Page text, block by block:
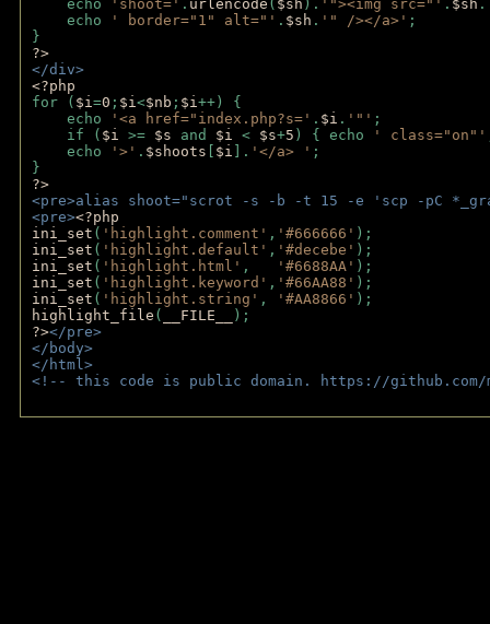
echo
'shoot=' . urlencode ( $sh ). '"><img src="' . $sh .
echo
' border="1" alt="' . $sh . '" /></a>' ;
}
?>
</div>
<?php
for ( $i=0 ; $i<$nb ; $i++) {
echo
'<a href="index.php?s=' . $i . '"' ;
if ( $i >= $s and $i < $s+5 ) { echo ' class="on"'
echo
'>' . $shoots $i ]. '</a> ' ;
}
?>
<pre>alias shoot="scrot -s -b -t 15 -e 'scp -pC
<pre><?php
ini_set ( 'highlight.comment' , '#666666' );
ini_set ( 'highlight.default' , '#decebe' );
ini_set ( 'highlight.html' , '#6688AA' );
ini_set ( 'highlight.keyword' , '#66AA88' );
ini_set ( 'highlight.string' , '#AA8866' );
highlight_file ( __FILE__
);
?></pre>
</body>
</html>
<!-- this code is public domain. https://github.com/